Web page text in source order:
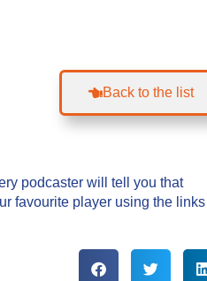
Back to the list
podcaster will tell you that
favourite player using the links